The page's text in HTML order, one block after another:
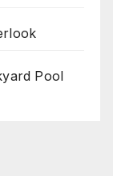
Pool